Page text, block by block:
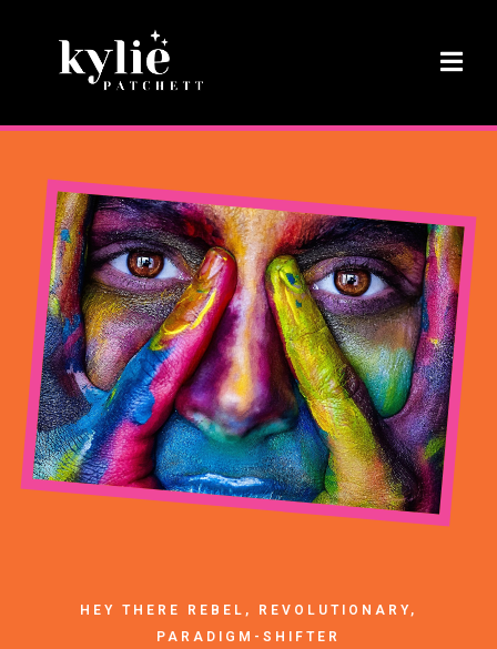
HEY THERE REBEL, REVOLUTIONARY,
PARADIGM-SHIFTER